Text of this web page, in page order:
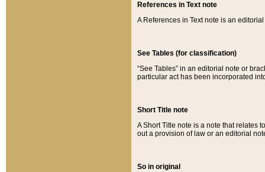
References in Text note
A References in Text note is an
See Tables (for classification)
“See Tables” in an editorial note or
particular act has been incorporated
Short Title note
A Short Title note is a note that relates
out a provision of law or an editorial
So in original